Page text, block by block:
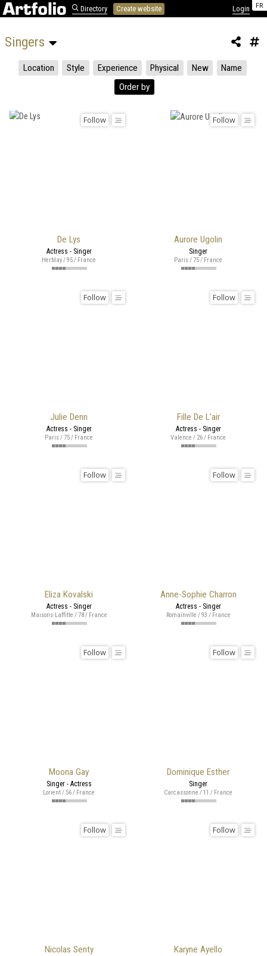
FR
Directory Create website Login
Singers
Location Style Experience Physical New
Name
Order by
De Lys
Follow
Actress - Singer
Herblay / 95 / France
Aurore Ugolin
Follow
Singer
Paris / 75 / France
Julie Denn
Follow
Actress - Singer
Paris / 75 / France
Fille De L'air
Follow
Actress - Singer
Valence / 26 / France
Eliza Kovalski
Follow
Actress - Singer
Maisons-Laffitte / 78 / France
Anne-Sophie Charron
Follow
Actress - Singer
Romainville / 93 / France
Moona Gay
Follow
Singer - Actress
Lorient / 56 / France
Dominique Esther
Follow
Singer
Carcassonne / 11 / France
Nicolas Senty
Follow
Karyne Ayello
Follow